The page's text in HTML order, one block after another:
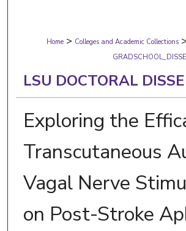
Digital Commons
Home > Colleges and Academic Collections >
LSU DOCTORAL
Exploring the
Transcutaneous
Vagal Nerve
on Post-Stroke